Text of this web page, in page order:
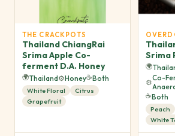
THE CRACKPOTS
Thailand ChiangRai
Srima Apple Co-
ferment D.A. Honey
🌍Thailand⚙️Honey☕Both
White Floral
Citrus
Grapefruit
Srima
🌍
⚙️Co-
☕Both
Peach
White